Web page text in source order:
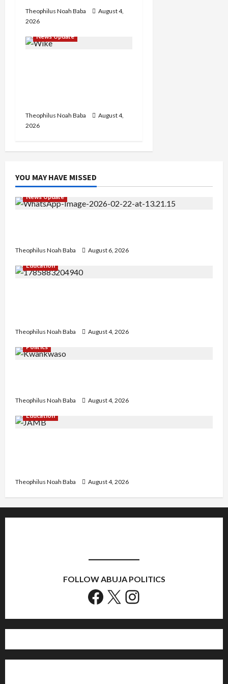
Theophilus Noah Baba
August 4,
2026
News Update
Theophilus Noah Baba
August 4,
2026
YOU MAY HAVE MISSED
News Update
Theophilus Noah Baba
August 6, 2026
Education
Theophilus Noah Baba
August 4, 2026
Politics
Theophilus Noah Baba
August 4, 2026
Education
Theophilus Noah Baba August 4, 2026
FOLLOW ABUJA POLITICS
Facebook X Instagram